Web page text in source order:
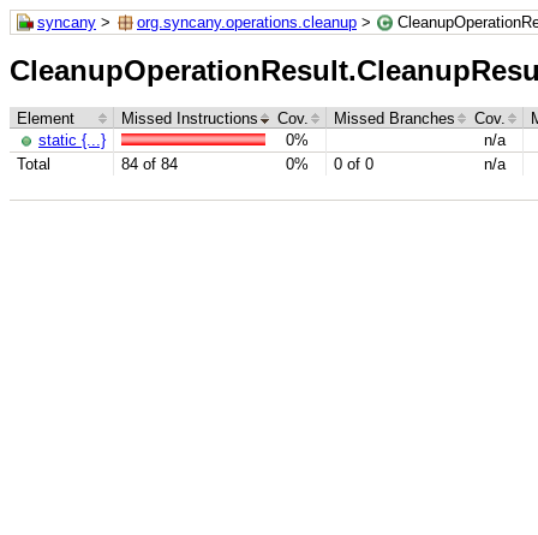
syncany > org.syncany.operations.cleanup >
Element Missed Instructions Cov. Missed Branches Cov.
Total 84 of 84 0% 0 of 0 n/a
static {...} 0% n/a